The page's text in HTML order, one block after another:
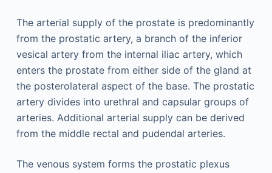
The arterial supply of the prostate is predominantly
from the prostatic artery, a branch of the inferior
vesical artery from the internal iliac artery, which
enters the prostate from either side of the gland at
the posterolateral aspect of the base. The prostatic
artery divides into urethral and capsular groups of
arteries. Additional arterial supply can be derived
from the middle rectal and pudendal arteries.
The venous system forms the prostatic plexus